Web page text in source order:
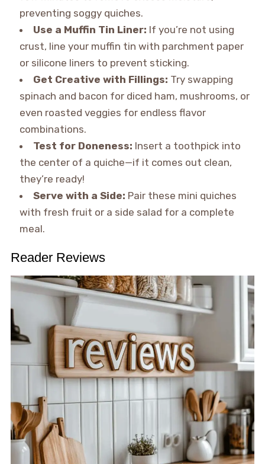
preventing soggy quiches.
Use a Muffin Tin Liner: If you’re not using
crust, line your muffin tin with parchment paper
or silicone liners to prevent sticking.
Get Creative with Fillings: Try swapping
spinach and bacon for diced ham, mushrooms, or
even roasted veggies for endless flavor
combinations.
Test for Doneness: Insert a toothpick into
the center of a quiche—if it comes out clean,
they’re ready!
Serve with a Side: Pair these mini quiches
with fresh fruit or a side salad for a complete
meal.
Reader Reviews